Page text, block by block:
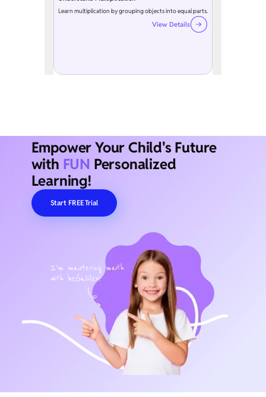
Learn multiplication by grouping objects into equal parts.
View Details
Empower Your Child's Future
with FUN Personalized
Learning!
Start FREE Trial